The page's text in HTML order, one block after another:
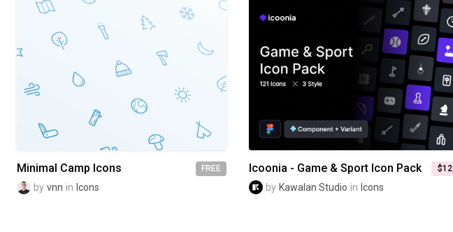
Minimal Camp Icons FREE
by vnn in Icons
Icoonia - Game & Sport Icon Pack $12
by Kawalan Studio in Icons